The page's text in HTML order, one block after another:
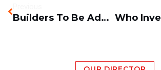
Builders To Be Added To Shortage Occupation List?